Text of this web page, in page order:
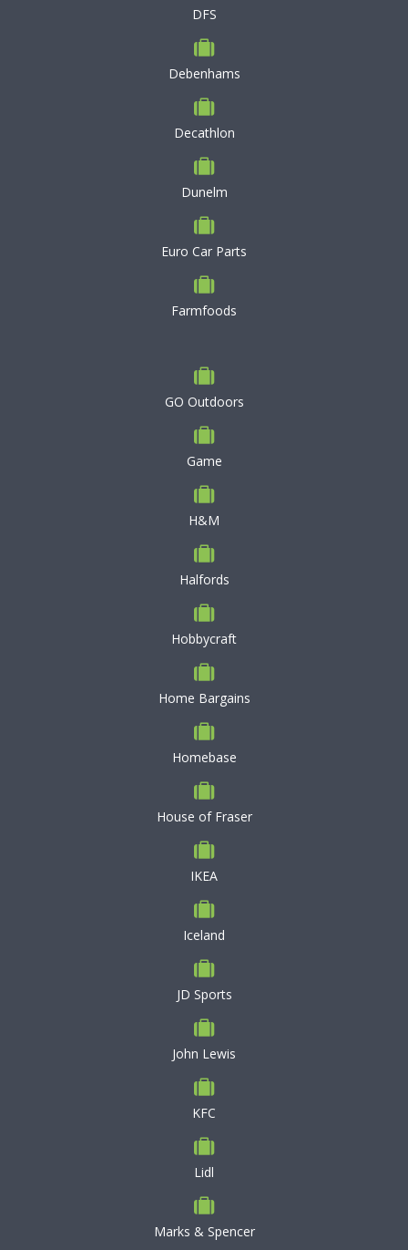
DFS
Debenhams
Decathlon
Dunelm
Euro Car Parts
Farmfoods
GO Outdoors
Game
H&M
Halfords
Hobbycraft
Home Bargains
Homebase
House of Fraser
IKEA
Iceland
JD Sports
John Lewis
KFC
Lidl
Marks & Spencer